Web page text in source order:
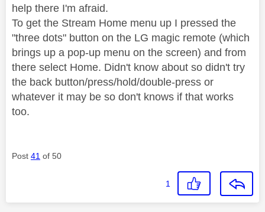
help there I'm afraid.
To get the Stream Home menu up I pressed the
"three dots" button on the LG magic remote (which
brings up a pop-up menu on the screen) and from
there select Home. Didn't know about so didn't try
the back button/press/hold/double-press or
whatever it may be so don't knows if that works
too.
Post 41 of 50
1